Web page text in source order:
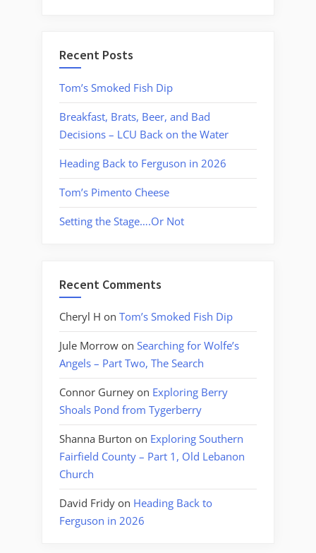
Recent Posts
Tom’s Smoked Fish Dip
Breakfast, Brats, Beer, and Bad
Decisions – LCU Back on the Water
Heading Back to Ferguson in 2026
Tom’s Pimento Cheese
Setting the Stage….Or Not
Recent Comments
Cheryl H on Tom’s Smoked Fish Dip
Jule Morrow on Searching for Wolfe’s
Angels – Part Two, The Search
Connor Gurney on Exploring Berry
Shoals Pond from Tygerberry
Shanna Burton on Exploring Southern
Fairfield County – Part 1, Old Lebanon
Church
David Fridy on Heading Back to
Ferguson in 2026